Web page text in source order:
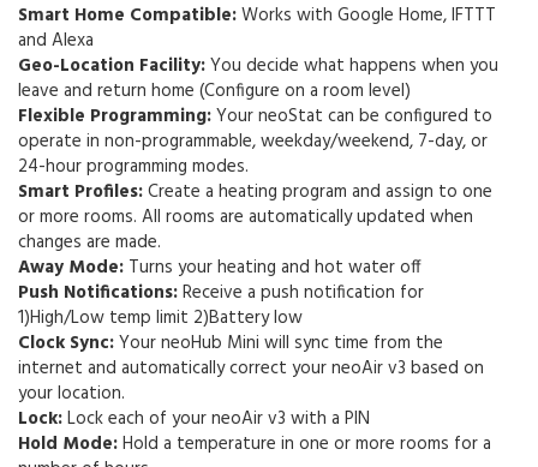
Smart Home Compatible:Works with Google Home, IFTTT
and Alexa
Geo-Location Facility:You decide what happens when you
leave and return home (Configure on a room level)
Flexible Programming:Your neoStat can be configured to
operate in non-programmable, weekday/weekend, 7-day, or
24-hour programming modes.
Smart Profiles:Create a heating program and assign to one
or more rooms. All rooms are automatically updated when
changes are made.
Away Mode: Turns your heating and hot water off
Push Notifications:Receive a push notification for
1)High/Low temp limit 2)Battery low
Clock Sync:Your neoHub Mini will sync time from the
internet and automatically correct your neoAir v3 based on
your location.
Lock:Lock each of your neoAir v3 with a PIN
Hold Mode:Hold a temperature in one or more rooms for a